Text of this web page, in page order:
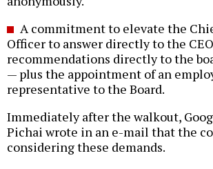
A commitment to elevate the
Officer to answer directly to the
recommendations directly to the
— plus the appointment of an
representative to the Board.
Immediately after the walkout,
Pichai wrote in an e-mail that the
considering these demands.